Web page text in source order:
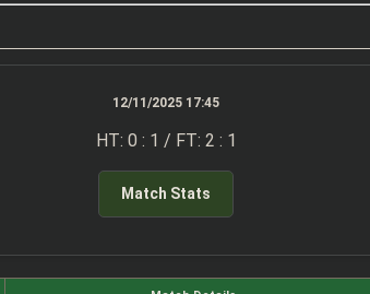
12/11/2025 17:45
HT: 0 : 1 / FT: 2 : 1
Match Stats